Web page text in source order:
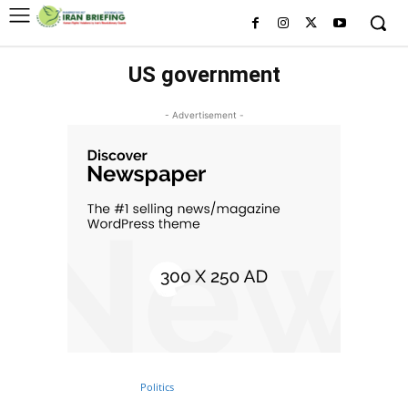
US government
- Advertisement -
Politics